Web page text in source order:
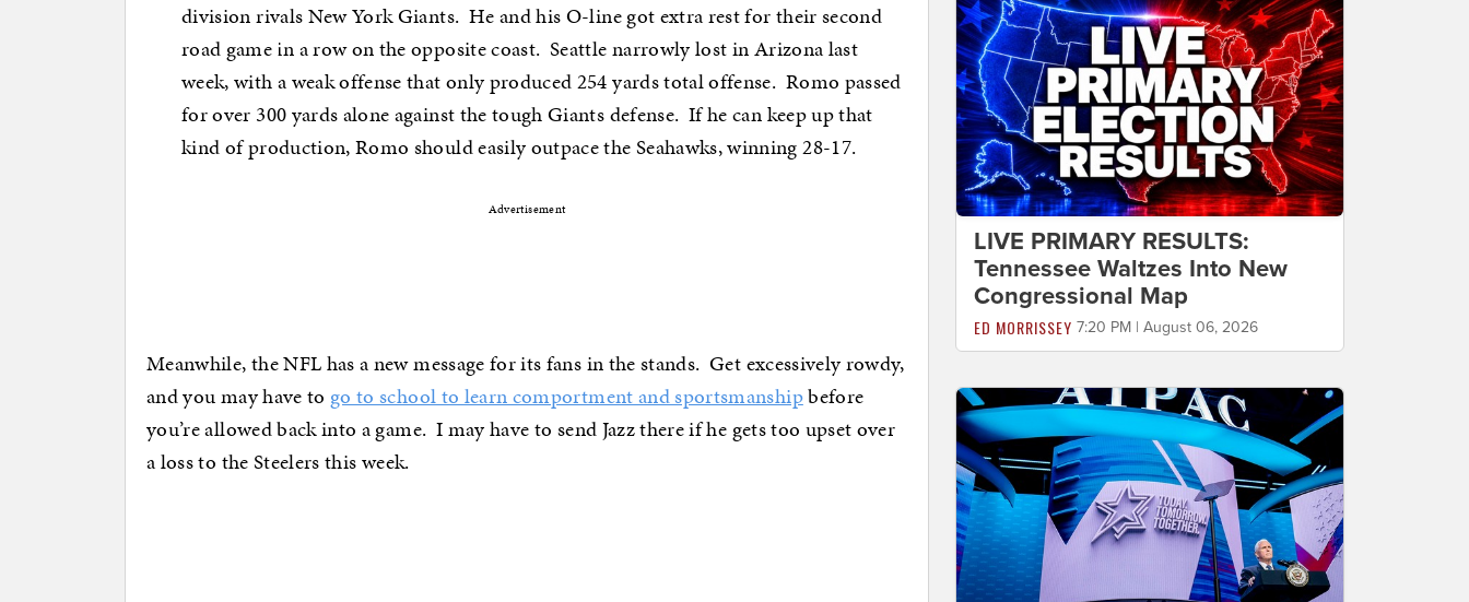
division rivals New York Giants. He and his O-line got extra rest for their second
road game in a row on the opposite coast. Seattle narrowly lost in Arizona last
week, with a weak offense that only produced 254 yards total offense. Romo passed
for over 300 yards alone against the tough Giants defense. If he can keep up that
kind of production, Romo should easily outpace the Seahawks, winning 28-17.
Advertisement
Meanwhile, the NFL has a new message for its fans in the stands. Get excessively rowdy,
and you may have to go to school to learn comportment and sportsmanshipbefore
you’re allowed back into a game. I may have to send Jazz there if he gets too upset over
a loss to the Steelers this week.
LIVE PRIMARY RESULTS:
Tennessee Waltzes Into New
Congressional Map
ED MORRISSEY 7:20 PM | August 06, 2026